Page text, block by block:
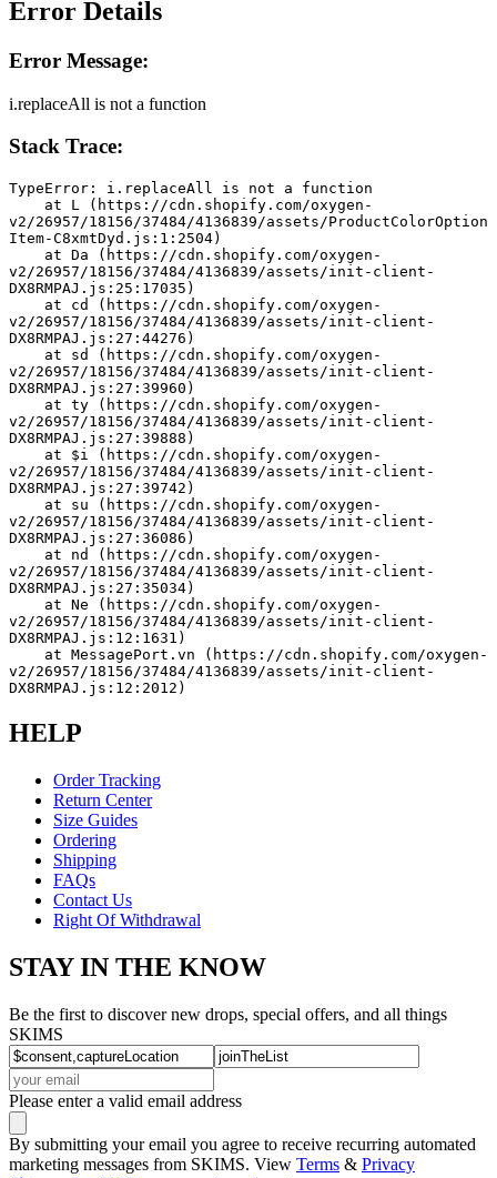
Error Details
Error Message:
i.replaceAll is not a function
Stack Trace:
TypeError: i.replaceAll is not a function
v2/26957/18156/37484/4136839/assets/ProductColorOption
Item-C8xmtDyd.js:1:2504)
v2/26957/18156/37484/4136839/assets/init-client-
DX8RMPAJ.js:25:17035)
v2/26957/18156/37484/4136839/assets/init-client-
DX8RMPAJ.js:27:44276)
v2/26957/18156/37484/4136839/assets/init-client-
DX8RMPAJ.js:27:39960)
v2/26957/18156/37484/4136839/assets/init-client-
DX8RMPAJ.js:27:39888)
v2/26957/18156/37484/4136839/assets/init-client-
DX8RMPAJ.js:27:39742)
v2/26957/18156/37484/4136839/assets/init-client-
DX8RMPAJ.js:27:36086)
v2/26957/18156/37484/4136839/assets/init-client-
DX8RMPAJ.js:27:35034)
v2/26957/18156/37484/4136839/assets/init-client-
DX8RMPAJ.js:12:1631)
v2/26957/18156/37484/4136839/assets/init-client-
DX8RMPAJ.js:12:2012)
HELP
Order Tracking
Return Center
Size Guides
Ordering
Shipping
FAQs
Contact Us
Right Of Withdrawal
STAY IN THE KNOW
Be the first to discover new drops, special offers, and all things
SKIMS
Please enter a valid email address
By submitting your email you agree to receive recurring automated
marketing messages from SKIMS. View Terms & Privacy